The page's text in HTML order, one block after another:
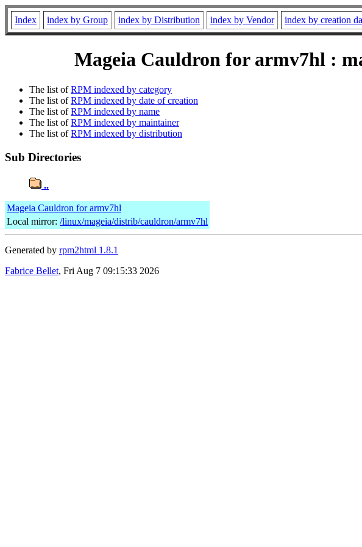
Index index by Group index by Distribution index by Vendor index by creation
Mageia Cauldron for armv7hl :
The list ofRPM indexed by category
The list ofRPM indexed by date of creation
The list ofRPM indexed by name
The list ofRPM indexed by maintainer
The list ofRPM indexed by distribution
Sub Directories
..
Mageia Cauldron for armv7hl
Local mirror: /linux/mageia/distrib/cauldron/armv7hl
Generated by rpm2html 1.8.1
Fabrice Bellet, Fri Aug 7 09:15:33 2026